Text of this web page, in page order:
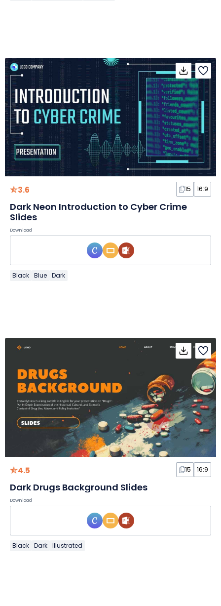
3.6 15 16:9
Dark Neon Introduction to Cyber Crime
Slides
Download
Black Blue Dark
4.5 15 16:9
Dark Drugs Background Slides
Download
Black Dark Illustrated